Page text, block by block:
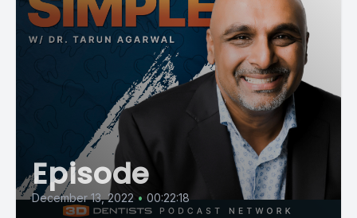
Episode
December 13, 2022 • 00:22:18